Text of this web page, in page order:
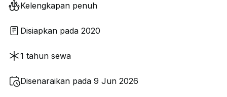
Kelengkapan penuh
Disiapkan pada 2020
1 tahun sewa
Disenaraikan pada 9 Jun 2026